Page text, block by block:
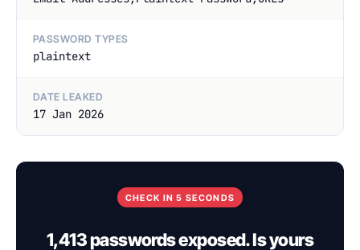
PASSWORD TYPES
plaintext
DATE LEAKED
17 Jan 2026
CHECK IN 5 SECONDS
1,413 passwords exposed. Is yours